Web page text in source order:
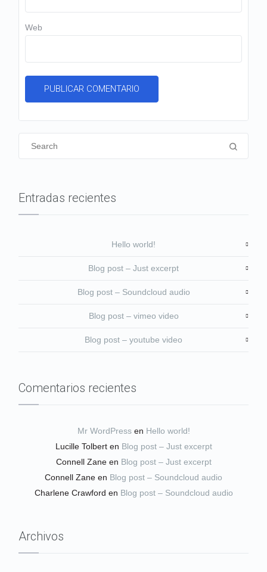
Web
Entradas recientes
Hello world!
Blog post – Just excerpt
Blog post – Soundcloud audio
Blog post – vimeo video
Blog post – youtube video
Comentarios recientes
Mr WordPressen Hello world!
Lucille Tolberten Blog post – Just excerpt
Connell Zaneen Blog post – Just excerpt
Connell Zane en Blog post – Soundcloud audio
Charlene Crawford en Blog post – Soundcloud audio
Archivos